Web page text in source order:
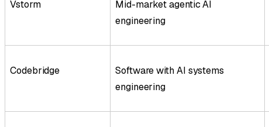
Vstorm
Mid-market agentic AI
engineering
Codebridge
Software with AI systems
engineering